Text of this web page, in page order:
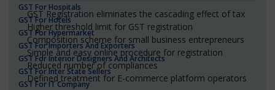
GST For Hospitals
GST For Hotels
GST For Hypermarket
GST For Importers And Exporters
GST For Interior Designers And Architects
GST For Inter State Sellers
GST For IT Company
GST Registration eliminates the cascading effect of tax
Higher threshold limit for GST registration
Composition scheme for small business entrepreneurs
Simple and easy online procedure for registration
Reduced number of compliances
Defined treatment for E-commerce platform operators